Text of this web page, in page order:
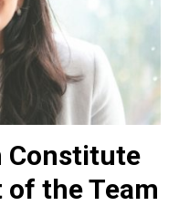
Constitute
the Team